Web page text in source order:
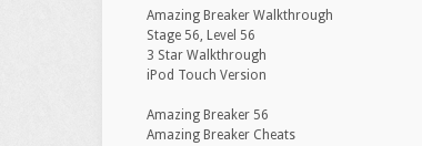
Amazing Breaker Walkthrough
Stage 56, Level 56
3 Star Walkthrough
iPod Touch Version
Amazing Breaker 56
Amazing Breaker Cheats